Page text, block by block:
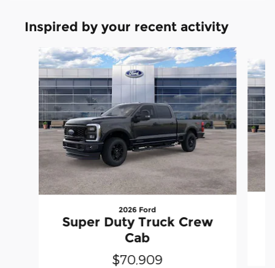
Inspired by your recent activity
Slide 1 of 6
2026 Ford
Super Duty Truck Crew
Cab
$70,909